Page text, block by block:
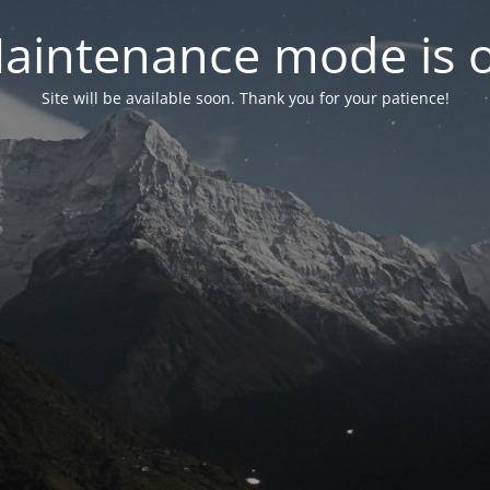
mode is
Site will be available soon. Thank you for your patience!